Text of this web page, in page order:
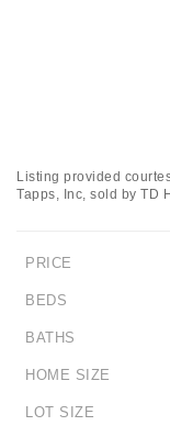
Listing provided
Tapps, Inc, sold by TD
PRICE
BEDS
BATHS
HOME SIZE
LOT SIZE